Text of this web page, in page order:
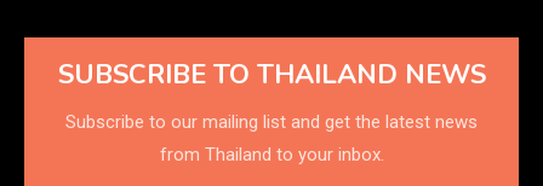
SUBSCRIBE TO THAILAND NEWS
Subscribe to our mailing list and get the latest news
from Thailand to your inbox.